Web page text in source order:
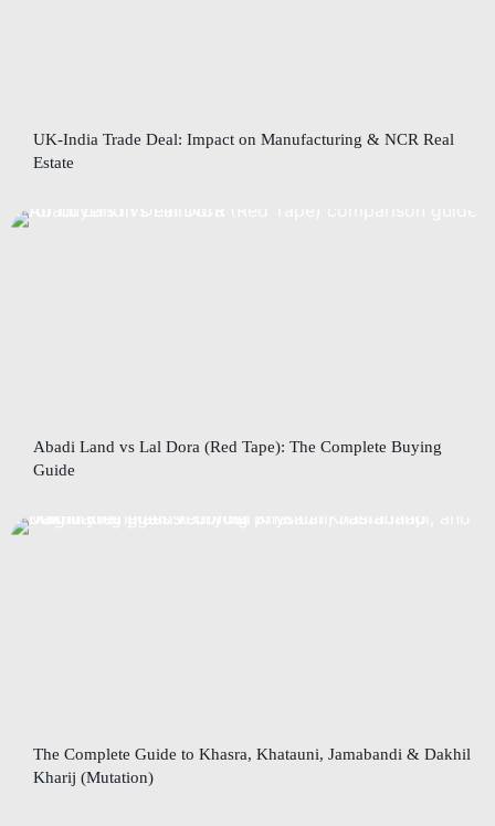
UK-India Trade Deal: Impact on Manufacturing & NCR Real
Estate
Abadi Land vs Lal Dora (Red Tape): The Complete Buying
Guide
The Complete Guide to Khasra, Khatauni, Jamabandi & Dakhil
Kharij (Mutation)